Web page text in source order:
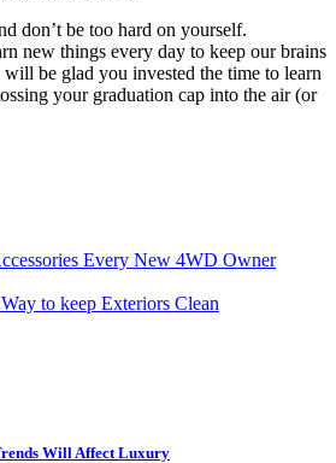
don’t be too hard on yourself.
new things every day to keep our brains
will be glad you invested the time to learn
your graduation cap into the air (or
Every New 4WD Owner
to keep Exteriors Clean
Will Affect Luxury